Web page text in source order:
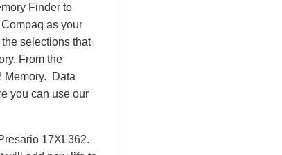
Finder to
as your
selections that
From the
Memory. Data
you can use our
17XL362.